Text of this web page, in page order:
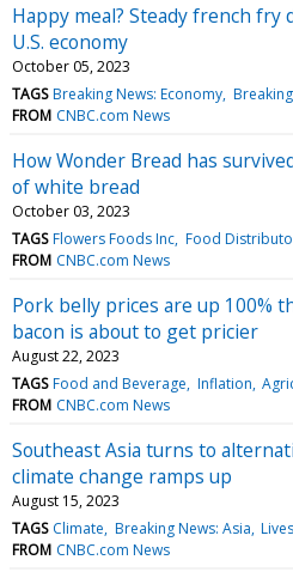
Happy meal? Steady french fry
U.S. economy
October 05, 2023
TAGS Breaking News: Economy
FROM CNBC.com News
How Wonder Bread has
of white bread
October 03, 2023
TAGS Flowers Foods Inc Food
FROM CNBC.com News
Pork belly prices are up 100%
bacon is about to get pricier
August 22, 2023
TAGS Food and Beverage Inflation
FROM CNBC.com News
Southeast Asia turns to
climate change ramps up
August 15, 2023
TAGS Climate Breaking News: Asia
FROM CNBC.com News